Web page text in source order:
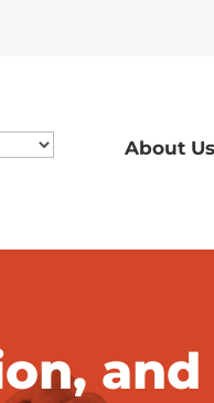
About Us
and